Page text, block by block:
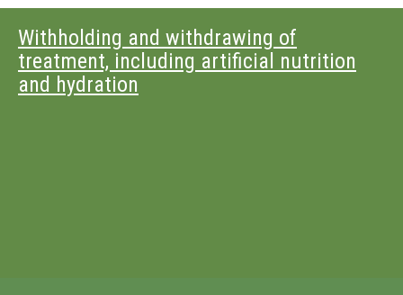
Withholding and withdrawing of
treatment, including artificial nutrition
and hydration